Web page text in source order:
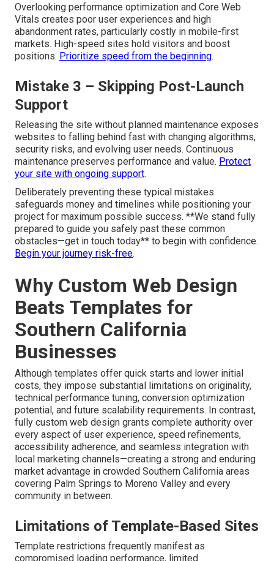
Overlooking performance optimization and Core Web
Vitals creates poor user experiences and high
abandonment rates, particularly costly in mobile-first
markets. High-speed sites hold visitors and boost
positions. Prioritize speed from the beginning.
Mistake 3 – Skipping Post-Launch
Support
Releasing the site without planned maintenance exposes
websites to falling behind fast with changing algorithms,
security risks, and evolving user needs. Continuous
maintenance preserves performance and value. Protect
your site with ongoing support.
Deliberately preventing these typical mistakes
safeguards money and timelines while positioning your
project for maximum possible success. **We stand fully
prepared to guide you safely past these common
obstacles—get in touch today** to begin with confidence.
Begin your journey risk-free.
Why Custom Web Design
Beats Templates for
Southern California
Businesses
Although templates offer quick starts and lower initial
costs, they impose substantial limitations on originality,
technical performance tuning, conversion optimization
potential, and future scalability requirements. In contrast,
fully custom web design grants complete authority over
every aspect of user experience, speed refinements,
accessibility adherence, and seamless integration with
local marketing channels—creating a strong and enduring
market advantage in crowded Southern California areas
covering Palm Springs to Moreno Valley and every
community in between.
Limitations of Template-Based Sites
Template restrictions frequently manifest as
compromised loading performance, limited